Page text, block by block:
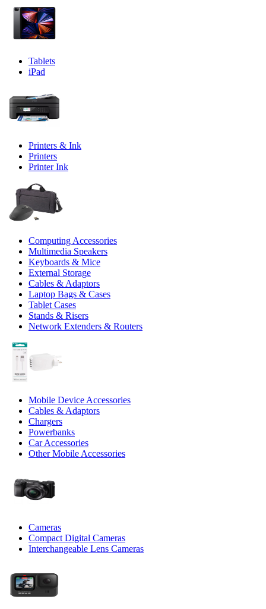
Tablets
iPad
Printers & Ink
Printers
Printer Ink
Computing Accessories
Multimedia Speakers
Keyboards & Mice
External Storage
Cables & Adaptors
Laptop Bags & Cases
Tablet Cases
Stands & Risers
Network Extenders & Routers
Mobile Device Accessories
Cables & Adaptors
Chargers
Powerbanks
Car Accessories
Other Mobile Accessories
Cameras
Compact Digital Cameras
Interchangeable Lens Cameras